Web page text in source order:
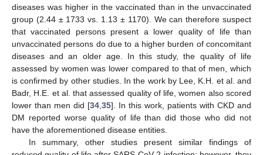
diseases was higher in the vaccinated than in the unvaccinated
group (2.44 ± 1733 vs. 1.13 ± 1170). We can therefore suspect
that vaccinated persons present a lower quality of life than
unvaccinated persons do due to a higher burden of concomitant
diseases and an older age. In this study, the quality of life
assessed by women was lower compared to that of men, which
is confirmed by other studies. In the work by Lee, K.H. et al. and
Badr, H.E. et al. that assessed quality of life, women also scored
lower than men did [34 35]. In this work, patients with CKD and
DM reported worse quality of life than did those who did not
have the aforementioned disease entities.
In summary, other studies present similar findings of